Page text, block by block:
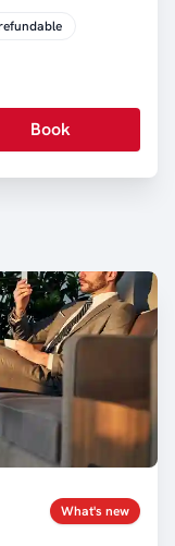
Book
What's new